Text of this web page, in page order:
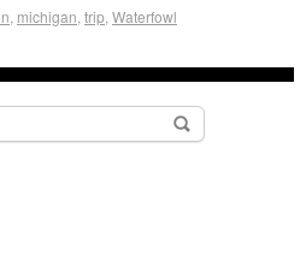
michigan trip Waterfowl